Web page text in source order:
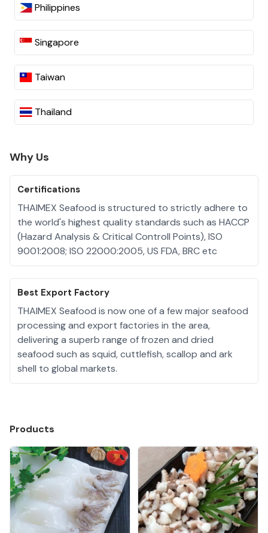
Philippines
Singapore
Taiwan
Thailand
Why Us
Certifications
THAIMEX Seafood is structured to strictly adhere to
the world's highest quality standards such as HACCP
(Hazard Analysis & Critical Controll Points), ISO
9001:2008; ISO 22000:2005, US FDA, BRC etc
Best Export Factory
THAIMEX Seafood is now one of a few major seafood
processing and export factories in the area,
delivering a superb range of frozen and dried
seafood such as squid, cuttlefish, scallop and ark
shell to global markets.
Products